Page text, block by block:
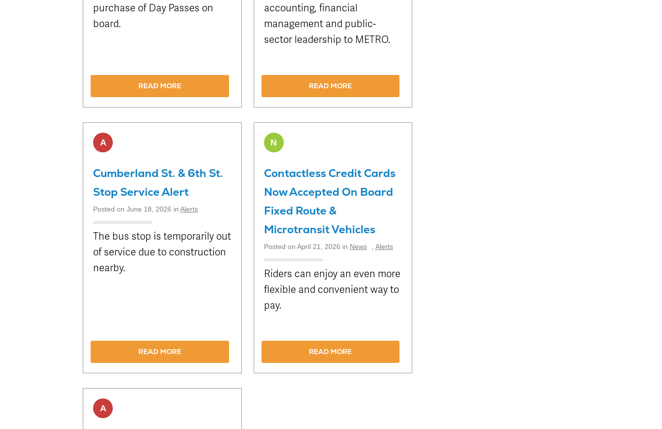
purchase of Day Passes on
board.
READ MORE
accounting, financial
management and public-
sector leadership to METRO.
READ MORE
A
Cumberland St. & 6th St.
Stop Service Alert
Posted on June 18, 2026 in Alerts
The bus stop is temporarily out
of service due to construction
nearby.
READ MORE
N
Contactless Credit Cards
Now Accepted On Board
Fixed Route &
Microtransit Vehicles
Posted on April 21, 2026 in News Alerts
Riders can enjoy an even more
flexible and convenient way to
pay.
READ MORE
A